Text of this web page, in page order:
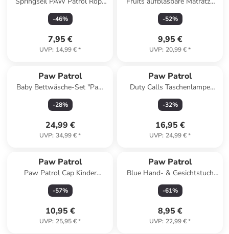
Freizeitspiel
-46%
7,95 €
UVP: 14,99 €*
67x43 cm
-52%
9,95 €
UVP: 20,99 €*
Paw Patrol
Baby Bettwäsche-Set "Paw
Patrol" in Bunt
-28%
24,99 €
UVP: 34,99 €*
Paw Patrol
Duty Calls Taschenlampe
21cm
-32%
16,95 €
UVP: 24,99 €*
Paw Patrol
Paw Patrol Cap Kinder
Basecap Baumwolle Polyester
53 cm in Mehrfarbig
-57%
10,95 €
UVP: 25,95 €*
Paw Patrol
Blue Hand- & Gesichtstuch
30x50 cm
-61%
8,95 €
UVP: 22,99 €*